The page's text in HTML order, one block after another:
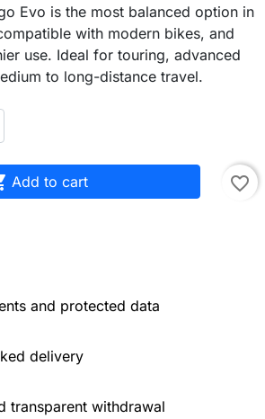
Evo is the most balanced option in
with modern bikes, and
use. Ideal for touring, advanced
to long-distance travel.
Add to cart favorite_border
and protected data
delivery
transparent withdrawal